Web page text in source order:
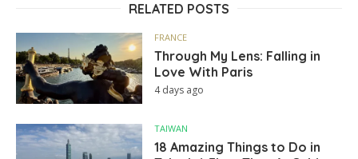
RELATED POSTS
FRANCE
Through My Lens: Falling in
Love With Paris
4 days ago
TAIWAN
18 Amazing Things to Do in